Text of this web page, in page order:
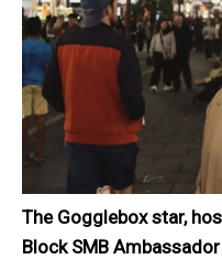
The Gogglebox star,
Block SMB